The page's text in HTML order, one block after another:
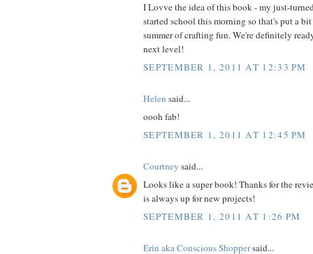
I Lovve the idea of this book - my just-
started school this morning so that's put a
summer of crafting fun. We're definitely
next level!
SEPTEMBER 1, 2011 AT 12:33 PM
Helen said...
oooh fab!
SEPTEMBER 1, 2011 AT 12:45 PM
Courtney said...
Looks like a super book! Thanks for the
is always up for new projects!
SEPTEMBER 1, 2011 AT 1:26 PM
Erin aka Conscious Shoppersaid...